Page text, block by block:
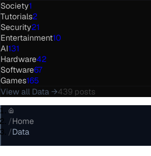
Society1
Tutorials2
Security21
Entertainment10
AI131
Hardware42
Software67
Games165
View all Data→439 posts
/Home
/Data